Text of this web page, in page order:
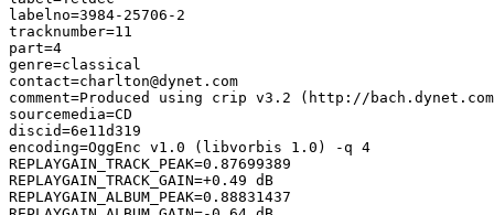
labelno=3984-25706-2
tracknumber=11
part=4
genre=classical
contact=charlton@dynet.com
comment=Produced using crip v3.2 (http://
sourcemedia=CD
discid=6e11d319
encoding=OggEnc v1.0 (libvorbis 1.0) -q 4
REPLAYGAIN_TRACK_PEAK=0.87699389
REPLAYGAIN_TRACK_GAIN=+0.49 dB
REPLAYGAIN_ALBUM_PEAK=0.88831437